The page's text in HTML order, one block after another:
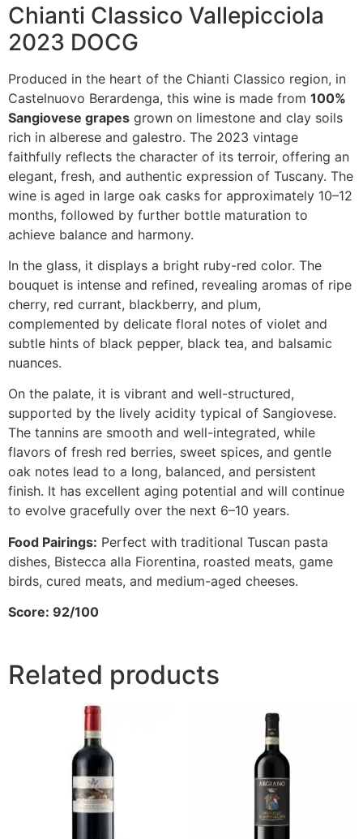
Chianti Classico Vallepicciola
2023 DOCG
Produced in the heart of the Chianti Classico region, in
Castelnuovo Berardenga, this wine is made from 100%
Sangiovese grapes grown on limestone and clay soils
rich in alberese and galestro. The 2023 vintage
faithfully reflects the character of its terroir, offering an
elegant, fresh, and authentic expression of Tuscany. The
wine is aged in large oak casks for approximately 10–12
months, followed by further bottle maturation to
achieve balance and harmony.
In the glass, it displays a bright ruby-red color. The
bouquet is intense and refined, revealing aromas of ripe
cherry, red currant, blackberry, and plum,
complemented by delicate floral notes of violet and
subtle hints of black pepper, black tea, and balsamic
nuances.
On the palate, it is vibrant and well-structured,
supported by the lively acidity typical of Sangiovese.
The tannins are smooth and well-integrated, while
flavors of fresh red berries, sweet spices, and gentle
oak notes lead to a long, balanced, and persistent
finish. It has excellent aging potential and will continue
to evolve gracefully over the next 6–10 years.
Food Pairings: Perfect with traditional Tuscan pasta
dishes, Bistecca alla Fiorentina, roasted meats, game
birds, cured meats, and medium-aged cheeses.
Score: 92/100
Related products